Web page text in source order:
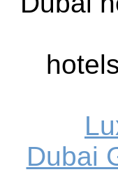
Dubai